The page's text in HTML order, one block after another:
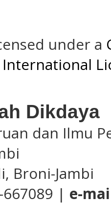
under a
International
Dikdaya
dan Ilmu
Broni-Jambi
667089 | e-